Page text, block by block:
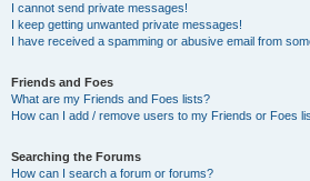
I cannot send private messages!
I keep getting unwanted private messages!
I have received a spamming or abusive email from
Friends and Foes
What are my Friends and Foes lists?
How can I add / remove users to my Friends or Foes
Searching the Forums
How can I search a forum or forums?